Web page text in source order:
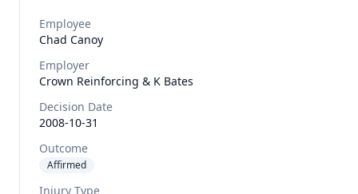
Employee
Chad Canoy
Employer
Crown Reinforcing & K Bates
Decision Date
2008-10-31
Outcome
Affirmed
Injury Type